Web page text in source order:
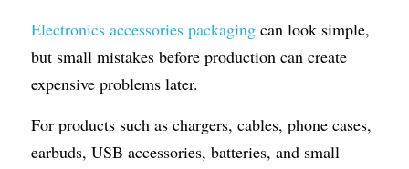
Electronics accessories packaging can look simple,
but small mistakes before production can create
expensive problems later.
For products such as chargers, cables, phone cases,
earbuds, USB accessories, batteries, and small